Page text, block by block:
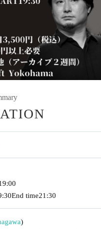
End time21:30
)